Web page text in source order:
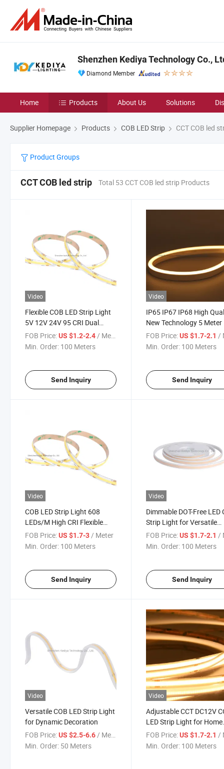
Shenzhen Kediya Technology Co.,
Diamond Member
Home Products About Us Solutions
Supplier Homepage Products COB LED Strip CCT COB led
Product Groups
CCT COB led strip Total 53 CCT COB led strip Products
Video
Flexible COB LED Strip Light
5V 12V 24V 95 CRI Dual
Color Ww Cw Red White CCT
4mm 5mm 8mm Thin Slim
Strip
FOB Price:US $1.2-2.4 / Meter
Min. Order: 100 Meters
Send Inquiry
Video
IP65 IP67 IP68 High
New Technology 5
50m LED Light Strips
608 CCT 14W Flexible
FOB Price: US $1.7-2.1 /
Min. Order: 100 Meters
Send Inquiry
Video
COB LED Strip Light 608
LEDs/M High CRI Flexible
LED Light Strip DC 24V
Dimmable Spotless Linear
FOB Price:US $1.7-3/ Meter
Min. Order: 100 Meters
Send Inquiry
Video
Dimmable DOT-Free LED
Strip Light for Versatile
Lighting
FOB Price: US $1.7-2.1 /
Min. Order: 100 Meters
Send Inquiry
Video
Versatile COB LED Strip Light
for Dynamic Decoration
FOB Price:US $2.5-6.6/ Meter
Min. Order: 50 Meters
Video
Adjustable CCT DC12V
LED Strip Light for Home
Decor
FOB Price: US $1.7-2.1/
Min. Order: 100 Meters